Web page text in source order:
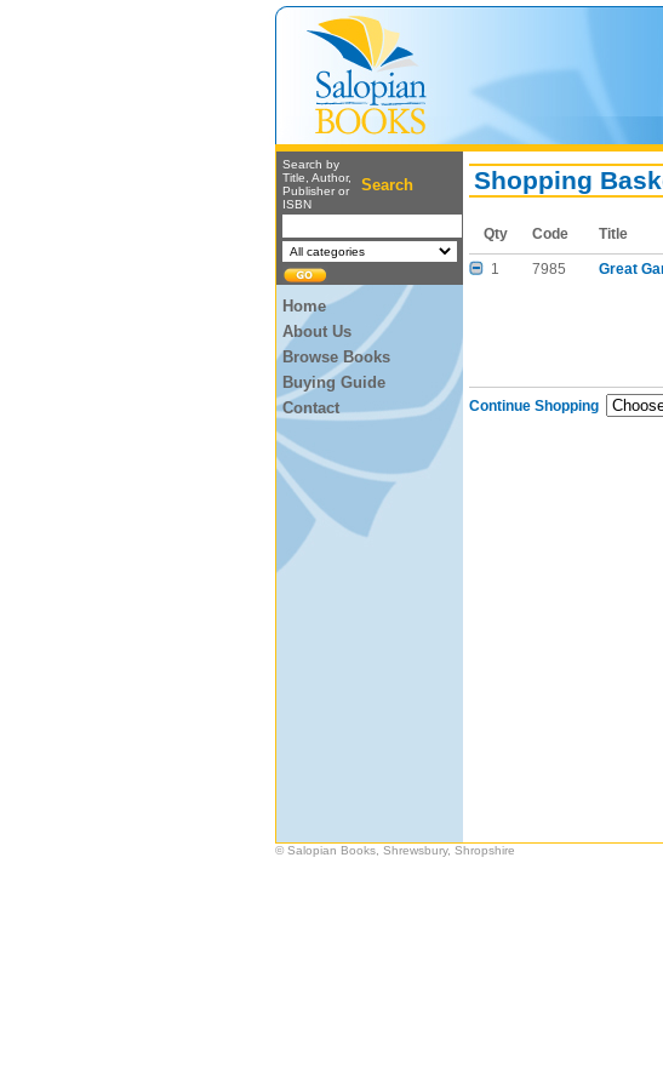
Search by
Title, Author,
Publisher or
ISBN
Search
Home
About Us
Browse Books
Buying Guide
Contact
Shopping
Qty Code Title
1 7985 Great
Continue Shopping
© Salopian Books, Shrewsbury, Shropshire